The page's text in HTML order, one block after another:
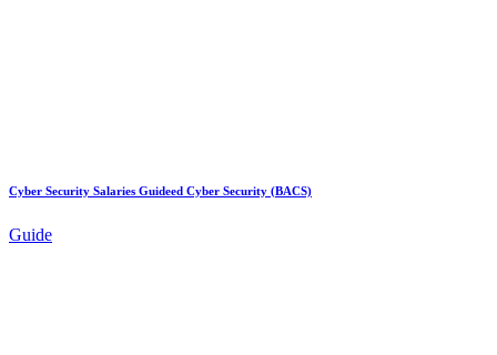
Cyber Security Salaries Guideed Cyber Security (BACS)
Guide